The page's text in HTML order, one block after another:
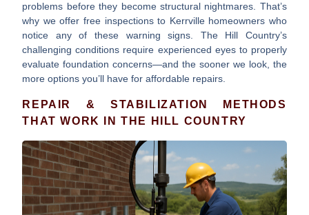
problems before they become structural nightmares. That’s
why we offer free inspections to Kerrville homeowners who
notice any of these warning signs. The Hill Country’s
challenging conditions require experienced eyes to properly
evaluate foundation concerns—and the sooner we look, the
more options you’ll have for affordable repairs.
REPAIR & STABILIZATION METHODS
THAT WORK IN THE HILL COUNTRY